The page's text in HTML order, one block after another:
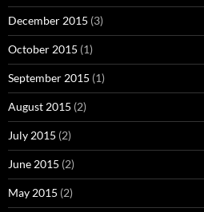
December 2015 (3)
October 2015 (1)
September 2015 (1)
August 2015 (2)
July 2015 (2)
June 2015 (2)
May 2015 (2)